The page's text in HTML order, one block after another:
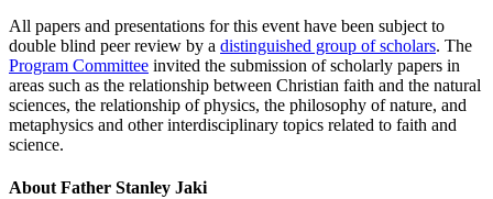
All papers and presentations for this event have been subject to
double blind peer review by a distinguished group of scholars. The
Program Committee invited the submission of scholarly papers in
areas such as the relationship between Christian faith and the natural
sciences, the relationship of physics, the philosophy of nature, and
metaphysics and other interdisciplinary topics related to faith and
science.
About Father Stanley Jaki